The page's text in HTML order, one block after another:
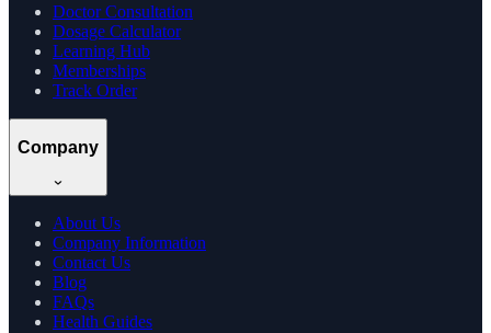
Doctor Consultation
Dosage Calculator
Learning Hub
Memberships
Track Order
Company
About Us
Company Information
Contact Us
Blog
FAQs
Health Guides